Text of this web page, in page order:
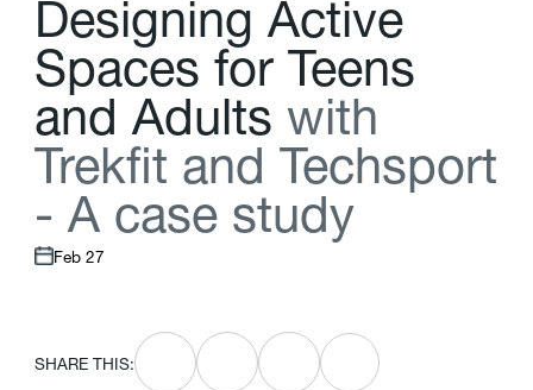
Designing Active
Spaces for Teens
and Adults with
Trekft and Techsport
- A case study
Feb 27
SHARE THIS: